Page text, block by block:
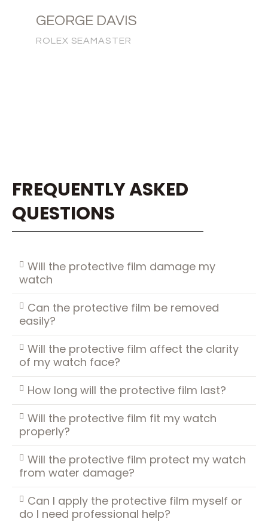
GEORGE DAVIS
ROLEX SEAMASTER
FREQUENTLY ASKED
QUESTIONS
Will the protective film damage my
watch
Can the protective film be removed
easily?
Will the protective film affect the clarity
of my watch face?
How long will the protective film last?
Will the protective film fit my watch
properly?
Will the protective film protect my watch
from water damage?
Can I apply the protective film myself or
do I need professional help?